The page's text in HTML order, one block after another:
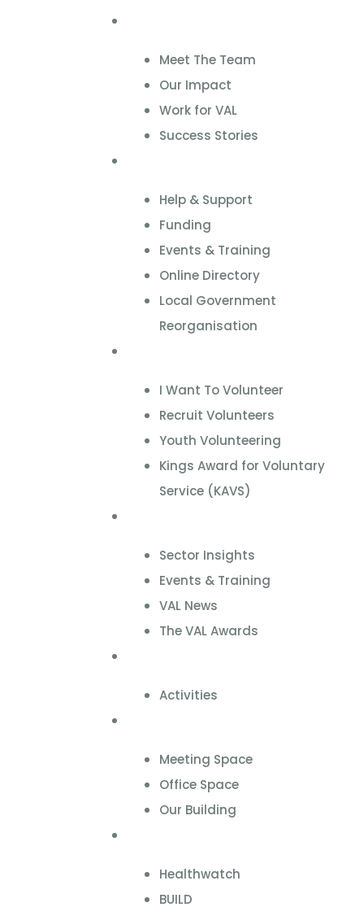
Meet The Team
Our Impact
Work for VAL
Success Stories
Help & Support
Funding
Events & Training
Online Directory
Local Government
Reorganisation
I Want To Volunteer
Recruit Volunteers
Youth Volunteering
Kings Award for Voluntary
Service (KAVS)
Sector Insights
Events & Training
VAL News
The VAL Awards
Activities
Meeting Space
Office Space
Our Building
Healthwatch
BUILD